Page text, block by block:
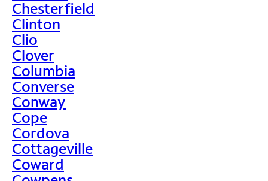
Chesterfield
Clinton
Clio
Clover
Columbia
Converse
Conway
Cope
Cordova
Cottageville
Coward